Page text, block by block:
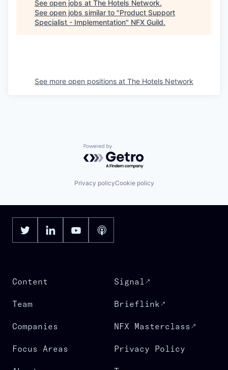
See open jobs at The Hotels Network.
See open jobs similar to "Product Support
Specialist - Implementation" NFX Guild.
See more open positions at The Hotels Network
Powered by Getro.com
Privacy policyCookie policy
Content
Team
Companies
Focus Areas
Signal
Brieflink
NFX Masterclass
Privacy Policy